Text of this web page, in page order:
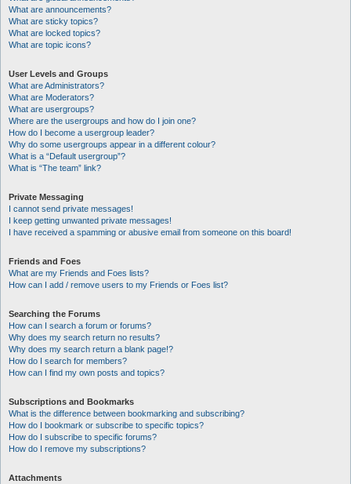
What are announcements?
What are sticky topics?
What are locked topics?
What are topic icons?
User Levels and Groups
What are Administrators?
What are Moderators?
What are usergroups?
Where are the usergroups and how do I join one?
How do I become a usergroup leader?
Why do some usergroups appear in a different colour?
What is a “Default usergroup”?
What is “The team” link?
Private Messaging
I cannot send private messages!
I keep getting unwanted private messages!
I have received a spamming or abusive email from someone on this board!
Friends and Foes
What are my Friends and Foes lists?
How can I add / remove users to my Friends or Foes list?
Searching the Forums
How can I search a forum or forums?
Why does my search return no results?
Why does my search return a blank page!?
How do I search for members?
How can I find my own posts and topics?
Subscriptions and Bookmarks
What is the difference between bookmarking and subscribing?
How do I bookmark or subscribe to specific topics?
How do I subscribe to specific forums?
How do I remove my subscriptions?
Attachments